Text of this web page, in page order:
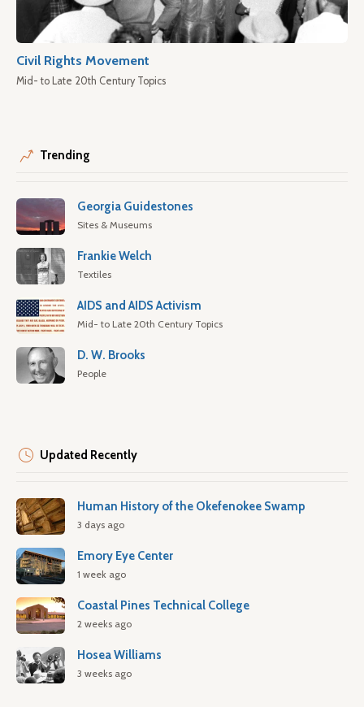
Civil Rights Movement
Mid- to Late 20th Century Topics
Trending
Georgia Guidestones
Sites & Museums
Frankie Welch
Textiles
AIDS and AIDS Activism
Mid- to Late 20th Century Topics
D. W. Brooks
People
Updated Recently
Human History of the Okefenokee Swamp
3 days ago
Emory Eye Center
1 week ago
Coastal Pines Technical College
2 weeks ago
Hosea Williams
3 weeks ago